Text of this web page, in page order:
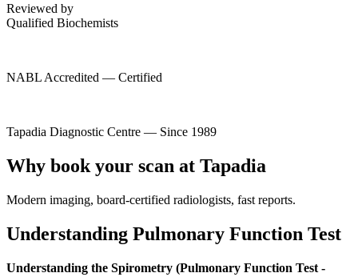
Reviewed by
Qualified Biochemists
NABL Accredited — Certified
Tapadia Diagnostic Centre — Since 1989
Why book your scan at Tapadia
Modern imaging, board-certified radiologists, fast reports.
Understanding Pulmonary Function Test
Understanding the Spirometry (Pulmonary Function Test -